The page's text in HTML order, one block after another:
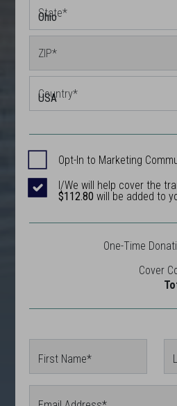
Ohio
State*
ZIP*
USA
Country*
Opt-In to Marketing
I/We will help cover the
$112.80 will be added to
One-Time
Cover
First Name*